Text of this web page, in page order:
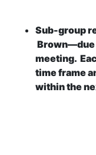
Sub-group
Brown—due
meeting.
time frame
within the